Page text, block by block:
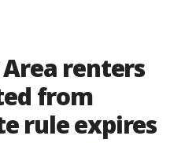
renters
from
rule expires